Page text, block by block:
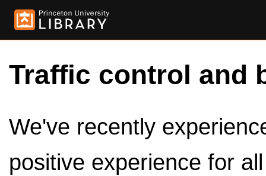
Traffic control and
We've recently
positive experience for